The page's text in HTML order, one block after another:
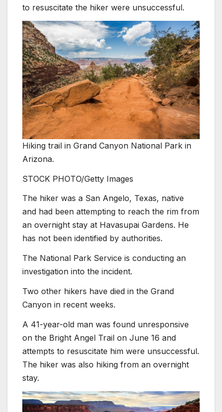
to resuscitate the hiker were unsuccessful.
Hiking trail in Grand Canyon National Park in
Arizona.
STOCK PHOTO/Getty Images
The hiker was a San Angelo, Texas, native
and had been attempting to reach the rim from
an overnight stay at Havasupai Gardens. He
has not been identified by authorities.
The National Park Service is conducting an
investigation into the incident.
Two other hikers have died in the Grand
Canyon in recent weeks.
A 41-year-old man was found unresponsive
on the Bright Angel Trail on June 16 and
attempts to resuscitate him were unsuccessful.
The hiker was also hiking from an overnight
stay.